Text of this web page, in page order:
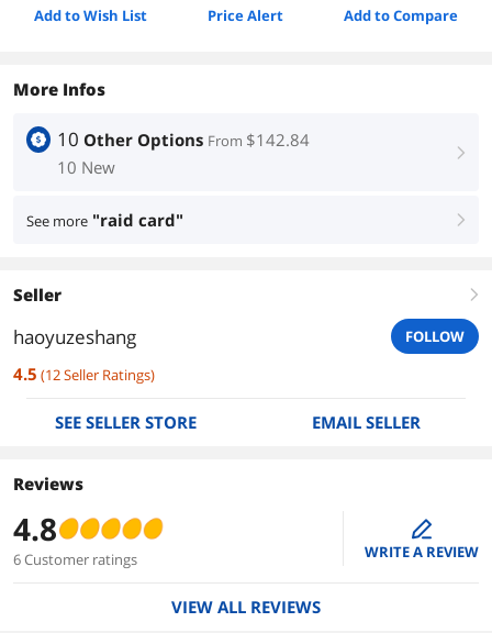
Add to Wish List Price Alert Add to Compare
More Infos
10 Other Options From $142.84
10 New
right
See more "raid card" right
Seller right
haoyuzeshang FOLLOW
4.5 (12Seller Ratings)
SEE SELLER STORE EMAIL SELLER
Reviews
4.8
6 Customer ratings
edit
WRITE A REVIEW
VIEW ALL REVIEWS